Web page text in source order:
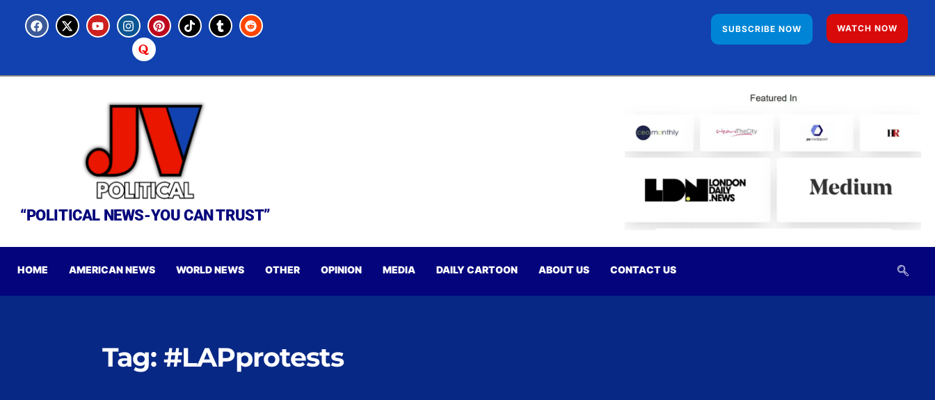
SUBSCRIBE NOW WATCH NOW
“POLITICAL NEWS-YOU CAN TRUST”
HOME AMERICAN NEWS WORLD NEWS OTHER OPINION MEDIA DAILY CARTOON ABOUT US CONTACT US
Tag: #LAPprotests